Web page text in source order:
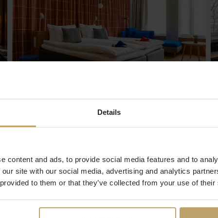
Details
content and ads, to provide social media features and to
site with our social media, advertising and analytics
to them or that they’ve collected from your use of
It was born from the nearby alleys and streets.
full of hope, eyes set on the distant future, in
constant development like a living being. While
a hotel is a building, Hobo is a community.